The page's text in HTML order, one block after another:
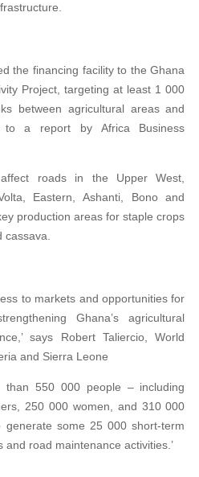
the financing facility to the Ghana
Project, targeting at least 1 000
between agricultural areas and
to a report by Africa Business
roads in the Upper West,
Eastern, Ashanti, Bono and
production areas for staple crops
cassava.
to markets and opportunities for
Ghana’s agricultural
says Robert Taliercio, World
and Sierra Leone
than 550 000 people – including
250 000 women, and 310 000
some 25 000 short-term
road maintenance activities.’